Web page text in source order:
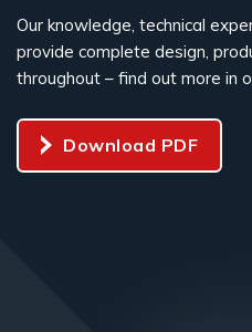
Our knowledge, technical
provide complete design,
throughout – find out more in
Download PDF